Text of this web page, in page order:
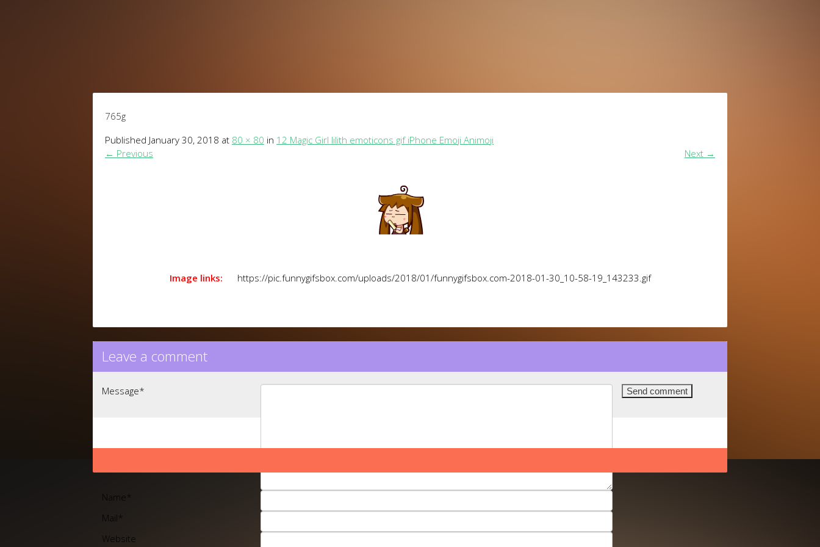
765g
Published January 30, 2018 at 80 × 80 in 12 Magic Girl lilith emoticons gif iPhone Emoji Animoji
← Previous Next →
Image links: https://pic.funnygifsbox.com/uploads/2018/01/funnygifsbox.com-2018-01-30_10-58-19_143233.gif
Leave a comment
Message*
Name *
Mail *
Website